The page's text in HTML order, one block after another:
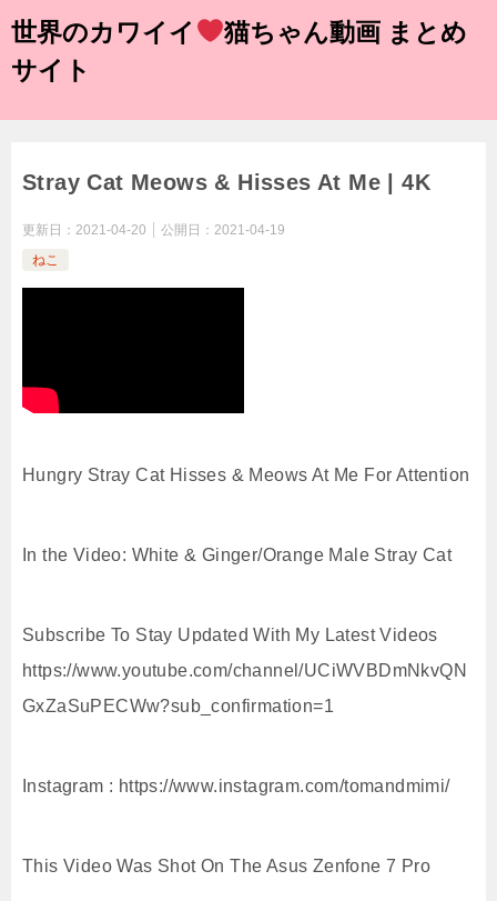
世界のカワイイ
猫ちゃん動画 まとめ
サイト
Stray Cat Meows & Hisses At Me | 4K
更新日： 2021-04-20 公開日： 2021-04-19
ねこ
Hungry Stray Cat Hisses & Meows At Me For Attention
In the Video: White & Ginger/Orange Male Stray Cat
Subscribe To Stay Updated With My Latest Videos
https://www.youtube.com/channel/UCiWVBDmNkvQN
GxZaSuPECWw?sub_confirmation=1
Instagram : https://www.instagram.com/tomandmimi/
This Video Was Shot On The Asus Zenfone 7 Pro